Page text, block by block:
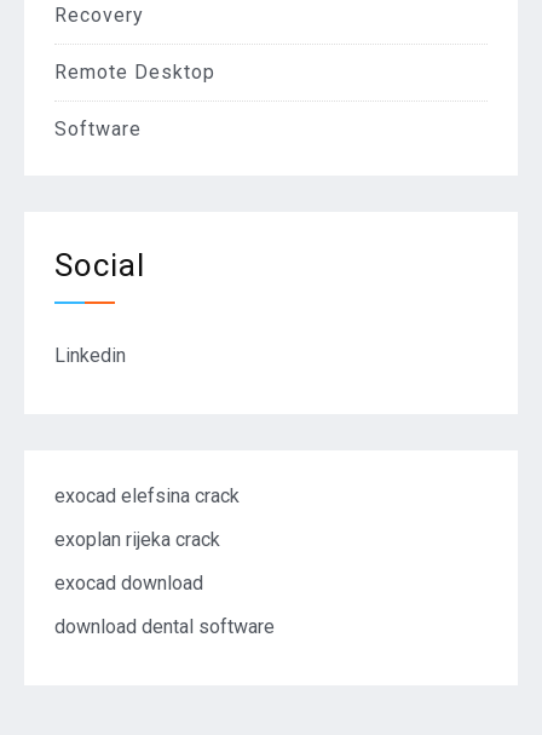
Recovery
Remote Desktop
Software
Social
Linkedin
exocad elefsina crack
exoplan rijeka crack
exocad download
download dental software